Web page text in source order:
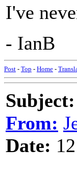
I've
- IanB
Post - Top - Home -
Subject:
From:
Date: